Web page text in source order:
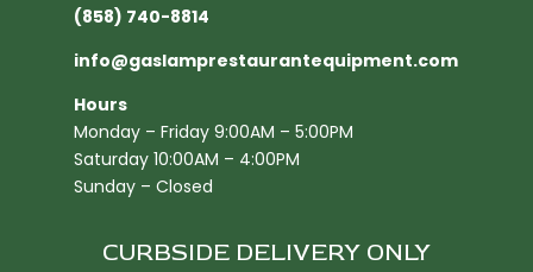
(858) 740-8814
info@gaslamprestaurantequipment.com
Hours
Monday – Friday 9:00AM – 5:00PM
Saturday 10:00AM – 4:00PM
Sunday – Closed
CURBSIDE DELIVERY ONLY